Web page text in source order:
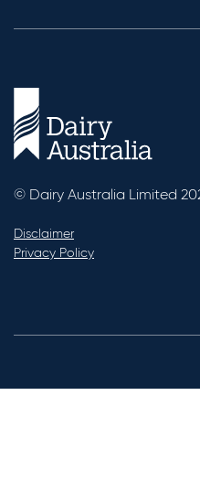
© Dairy Australia Limited
Disclaimer
Privacy Policy